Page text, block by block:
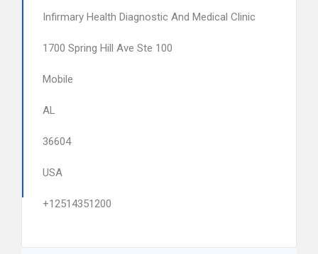
Infirmary Health Diagnostic And Medical Clinic
1700 Spring Hill Ave Ste 100
Mobile
AL
36604
USA
+12514351200